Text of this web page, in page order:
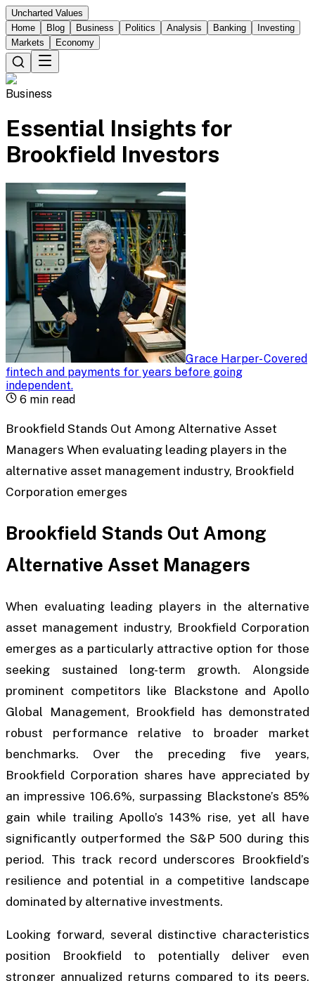
Uncharted Values
Home
Blog Business Politics Analysis Banking
Investing
Markets
Economy
Business
Essential Insights for
Brookfield Investors
Grace Harper-Covered
fintech and payments for years before going
independent.
6 min read
Brookfield Stands Out Among Alternative Asset
Managers When evaluating leading players in the
alternative asset management industry, Brookfield
Corporation emerges
Brookfield Stands Out Among
Alternative Asset Managers
When evaluating leading players in the alternative
asset management industry, Brookfield Corporation
emerges as a particularly attractive option for those
seeking sustained long-term growth. Alongside
prominent competitors like Blackstone and Apollo
Global Management, Brookfield has demonstrated
robust performance relative to broader market
benchmarks. Over the preceding five years,
Brookfield Corporation shares have appreciated by
an impressive 106.6%, surpassing Blackstone’s 85%
gain while trailing Apollo’s 143% rise, yet all have
significantly outperformed the S&P 500 during this
period. This track record underscores Brookfield’s
resilience and potential in a competitive landscape
dominated by alternative investments.
Looking forward, several distinctive characteristics
position Brookfield to potentially deliver even
stronger annualized returns compared to its peers.